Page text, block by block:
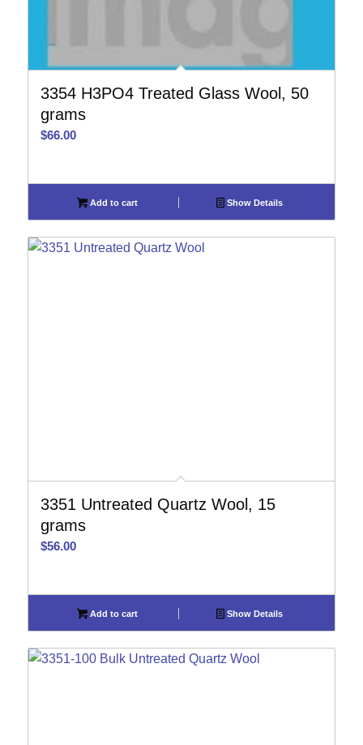
3354 H3PO4 Treated Glass Wool, 50
grams
$66.00
Add to cart Show Details
3351 Untreated Quartz Wool, 15
grams
$56.00
Add to cart Show Details